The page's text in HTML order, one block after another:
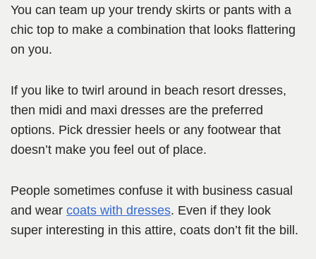
You can team up your trendy skirts or pants with a
chic top to make a combination that looks flattering
on you.
If you like to twirl around in beach resort dresses,
then midi and maxi dresses are the preferred
options. Pick dressier heels or any footwear that
doesn’t make you feel out of place.
People sometimes confuse it with business casual
and wear coats with dresses. Even if they look
super interesting in this attire, coats don’t fit the bill.